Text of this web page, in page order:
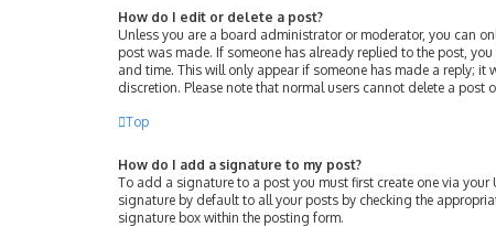
How do I edit or delete a post?
Unless you are a board administrator or moderator, you can
post was made. If someone has already replied to the post,
and time. This will only appear if someone has made a reply;
discretion. Please note that normal users cannot delete a post
Top
How do I add a signature to my post?
To add a signature to a post you must first create one via your
signature by default to all your posts by checking the
signature box within the posting form.